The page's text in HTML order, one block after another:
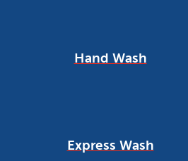
Hand Wash
Express Wash